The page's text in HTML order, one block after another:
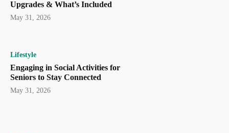
Upgrades & What’s Included
May 31, 2026
Lifestyle
Engaging in Social Activities for
Seniors to Stay Connected
May 31, 2026